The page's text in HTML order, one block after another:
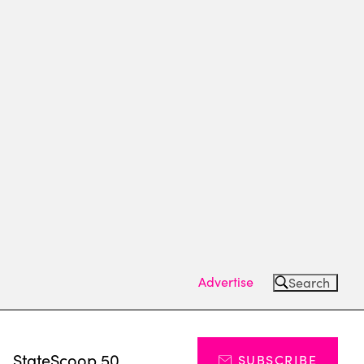
Advertise Search
StateScoop 50 SUBSCRIBE